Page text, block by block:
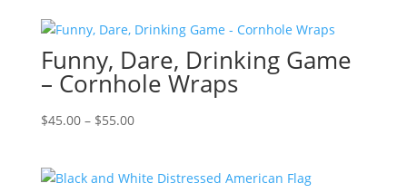
through
$55.00
Funny, Dare, Drinking Game
– Cornhole Wraps
$45.00 – $55.00Price
through